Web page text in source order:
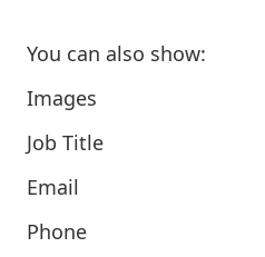
You can also show:
Images
Job Title
Email
Phone